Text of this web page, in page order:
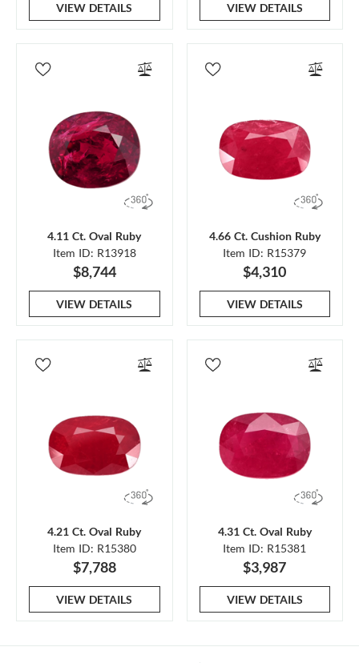
VIEW DETAILS VIEW DETAILS
4.11 Ct. Oval Ruby
Item ID: R13918
$8,744
VIEW DETAILS
4.66 Ct. Cushion Ruby
Item ID: R15379
$4,310
VIEW DETAILS
4.21 Ct. Oval Ruby
Item ID: R15380
$7,788
VIEW DETAILS
4.31 Ct. Oval Ruby
Item ID: R15381
$3,987
VIEW DETAILS